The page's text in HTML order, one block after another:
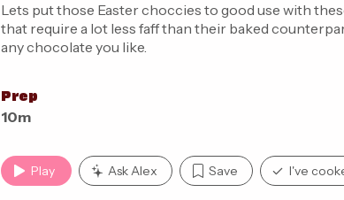
Lets put those Easter choccies to good use with
that require a lot less faff than their baked
any chocolate you like.
Prep
10m
Play Ask Alex Save I've